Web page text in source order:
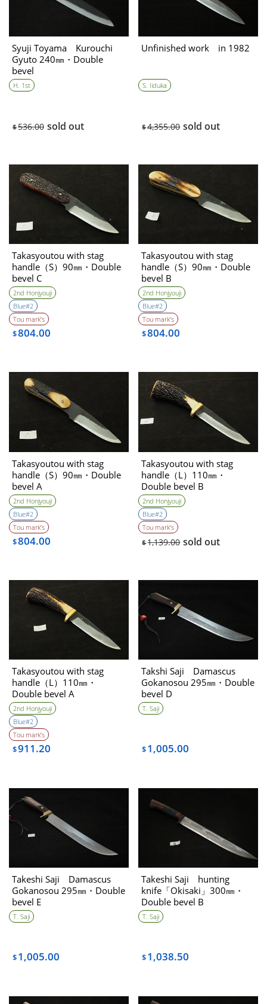
Syuji Toyama Kurouchi
Gyuto 240㎜・Double
bevel
H. 1st
$536.00 sold out
Unfinished work in 1982
S. Iiduka
$4,355.00 sold out
Takasyoutou with stag
handle（S）90㎜・Double
bevel C
2nd Honjyouji
Blue#2
Tou mark’s
$804.00
Takasyoutou with stag
handle（S）90㎜・Double
bevel B
2nd Honjyouji
Blue#2
Tou mark’s
$804.00
Takasyoutou with stag
handle（S）90㎜・Double
bevel A
2nd Honjyouji
Blue#2
Tou mark’s
$804.00
Takasyoutou with stag
handle（L）110㎜・
Double bevel B
2nd Honjyouji
Blue#2
Tou mark’s
$1,139.00 sold out
Takasyoutou with stag
handle（L）110㎜・
Double bevel A
2nd Honjyouji
Blue#2
Tou mark’s
$911.20
Takshi Saji Damascus
Gokanosou 295㎜・Double
bevel D
T. Saji
$1,005.00
Takeshi Saji Damascus
Gokanosou 295㎜・Double
bevel E
T. Saji
$1,005.00
Takeshi Saji hunting
knife「Okisaki」300㎜・
Double bevel B
T. Saji
$1,038.50